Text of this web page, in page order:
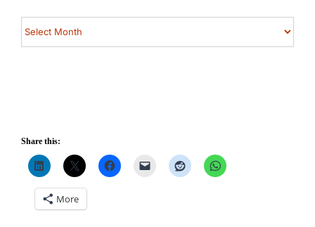
Archives
Share this:
More